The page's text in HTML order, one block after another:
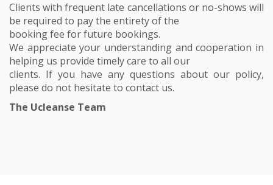
Clients with frequent late cancellations or no-shows will
be required to pay the entirety of the
booking fee for future bookings.
We appreciate your understanding and cooperation in
helping us provide timely care to all our
clients. If you have any questions about our policy,
please do not hesitate to contact us.
The Ucleanse Team